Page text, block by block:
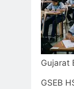
Gujarat
GSEB